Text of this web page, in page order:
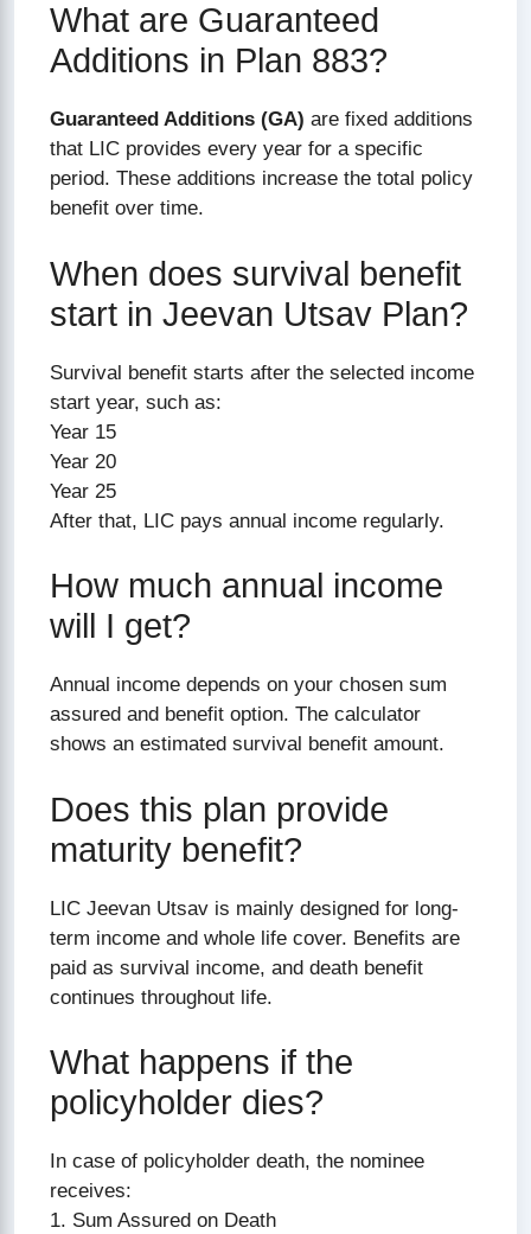
What are Guaranteed
Additions in Plan 883?
Guaranteed Additions (GA) are fixed additions
that LIC provides every year for a specific
period. These additions increase the total policy
benefit over time.
When does survival benefit
start in Jeevan Utsav Plan?
Survival benefit starts after the selected income
start year, such as:
Year 15
Year 20
Year 25
After that, LIC pays annual income regularly.
How much annual income
will I get?
Annual income depends on your chosen sum
assured and benefit option. The calculator
shows an estimated survival benefit amount.
Does this plan provide
maturity benefit?
LIC Jeevan Utsav is mainly designed for long-
term income and whole life cover. Benefits are
paid as survival income, and death benefit
continues throughout life.
What happens if the
policyholder dies?
In case of policyholder death, the nominee
receives:
1. Sum Assured on Death